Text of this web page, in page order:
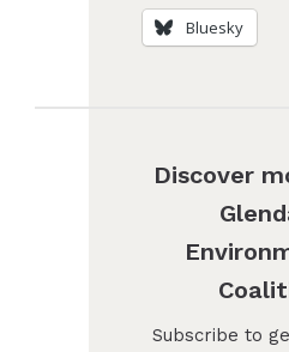
Bluesky
Discover
Subscribe to